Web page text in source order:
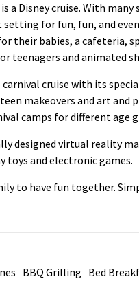
a Disney cruise. With
for fun, fun, and
their babies, a cafeteria,
teenagers and animated
cruise with its
makeovers and art and
camps for different age
designed virtual reality
toys and electronic games.
to have fun together.
BBQ Grilling Bed